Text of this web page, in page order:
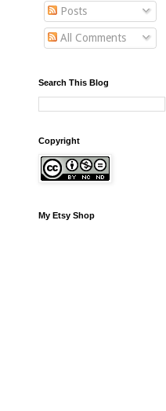
Posts
All Comments
Search This Blog
Copyright
My Etsy Shop